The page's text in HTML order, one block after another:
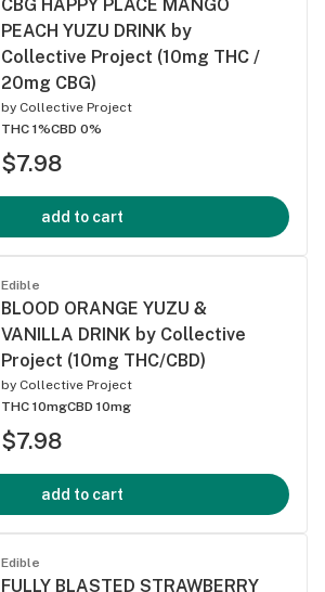
CBG HAPPY PLACE MANGO
PEACH YUZU DRINK by
Collective Project (10mg THC /
20mg CBG)
by Collective Project
THC 1%CBD 0%
$7.98
add to cart
Edible
BLOOD ORANGE YUZU &
VANILLA DRINK by Collective
Project (10mg THC/CBD)
by Collective Project
THC 10mgCBD 10mg
$7.98
add to cart
Edible
FULLY BLASTED STRAWBERRY